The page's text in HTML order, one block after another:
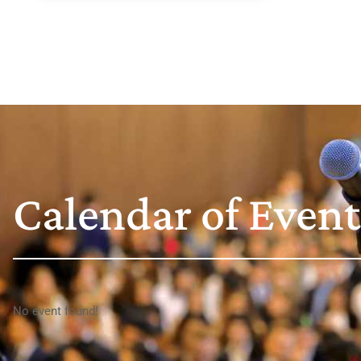
Calendar of
No event found!